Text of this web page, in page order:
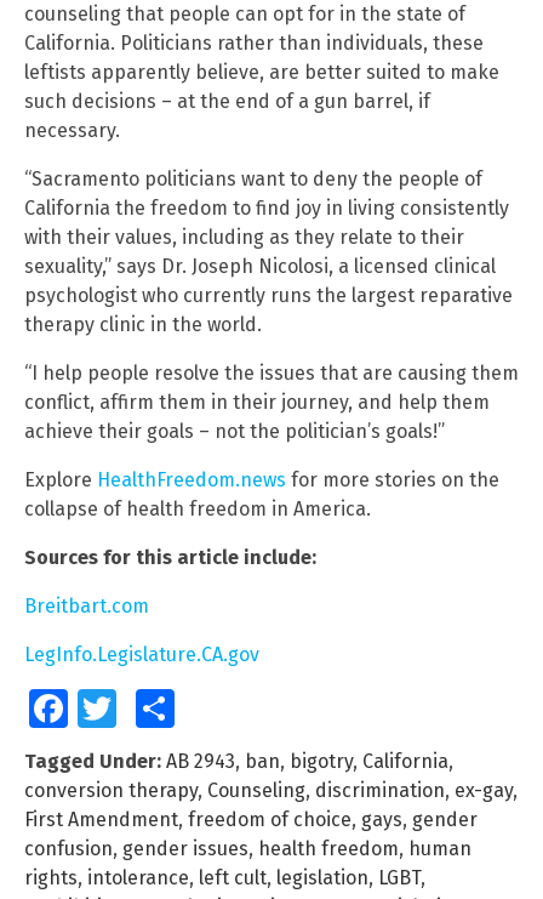
counseling that people can opt for in the state of
California. Politicians rather than individuals, these
leftists apparently believe, are better suited to make
such decisions – at the end of a gun barrel, if
necessary.
“Sacramento politicians want to deny the people of
California the freedom to find joy in living consistently
with their values, including as they relate to their
sexuality,” says Dr. Joseph Nicolosi, a licensed clinical
psychologist who currently runs the largest reparative
therapy clinic in the world.
“I help people resolve the issues that are causing them
conflict, affirm them in their journey, and help them
achieve their goals – not the politician’s goals!”
Explore HealthFreedom.news for more stories on the
collapse of health freedom in America.
Sources for this article include:
Breitbart.com
LegInfo.Legislature.CA.gov
FacebookTwitter
Tagged Under: AB 2943, ban, bigotry, California,
conversion therapy, Counseling, discrimination, ex-gay,
First Amendment, freedom of choice, gays, gender
confusion, gender issues, health freedom, human
rights, intolerance, left cult, legislation, LGBT,